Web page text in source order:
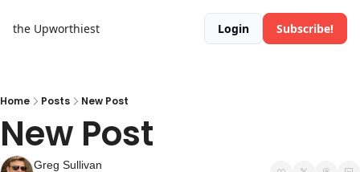
the Upworthiest Login Subscribe!
Home Posts New Post
New Post
Greg Sullivan